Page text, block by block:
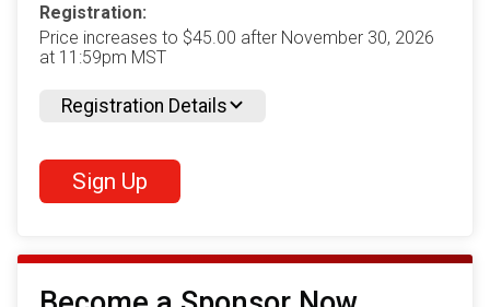
Registration:
Price increases to $45.00 after November 30, 2026
at 11:59pm MST
Registration Details
Sign Up